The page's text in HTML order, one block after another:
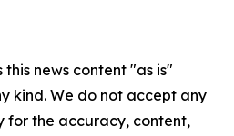
news content "as is"
kind. We do not accept any
for the accuracy, content,